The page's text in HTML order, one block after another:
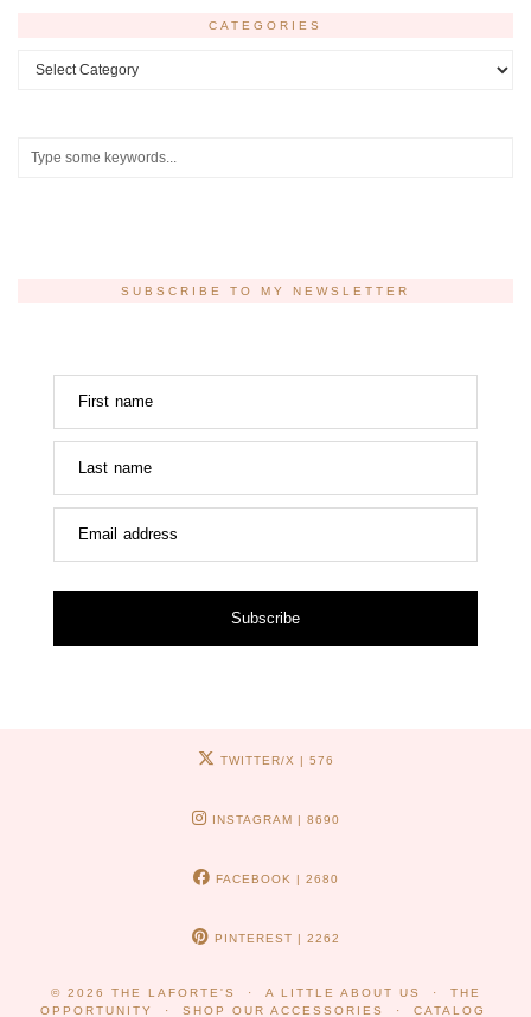
CATEGORIES
Categories
SUBSCRIBE TO MY NEWSLETTER
First name
Last name
Email address
Subscribe
TWITTER/X | 576
INSTAGRAM | 8690
FACEBOOK | 2680
PINTEREST | 2262
© 2026 THE LAFORTE'S A LITTLE ABOUT US
THE
OPPORTUNITY
SHOP OUR ACCESSORIES CATALOG